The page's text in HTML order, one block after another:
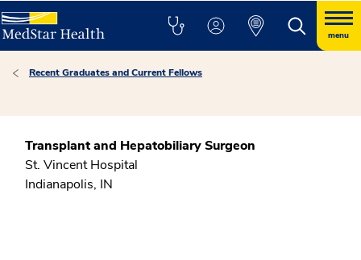
menu
Recent Graduates and Current Fellows
Transplant and Hepatobiliary Surgeon
St. Vincent Hospital
Indianapolis, IN